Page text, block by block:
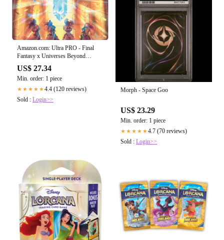
Amazon.com: Ultra PRO - Final
Fantasy x Universes Beyond
Crystal's Chosen Playmat for
Magic: The Gathering
US$ 27.34
Min. order: 1 piece
★★★★★4.4 (120 reviews)
Sold : Login>>
Morph - Space Goo
US$ 23.29
Min. order: 1 piece
★★★★★4.7 (70 reviews)
Sold : Login>>